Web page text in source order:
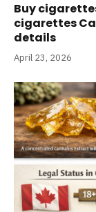
Buy
cigarettes
details
April 23, 2026